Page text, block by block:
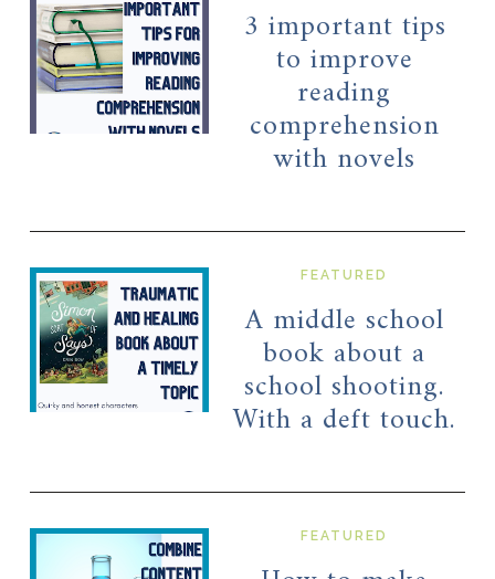
3 important tips
to improve
reading
comprehension
with novels
FEATURED
A middle school
book about a
school shooting.
With a deft touch.
FEATURED